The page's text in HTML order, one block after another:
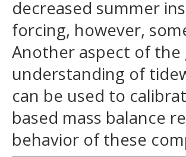
decreased summer
forcing, however,
Another aspect of
understanding of
can be used to
based mass balance
behavior of these